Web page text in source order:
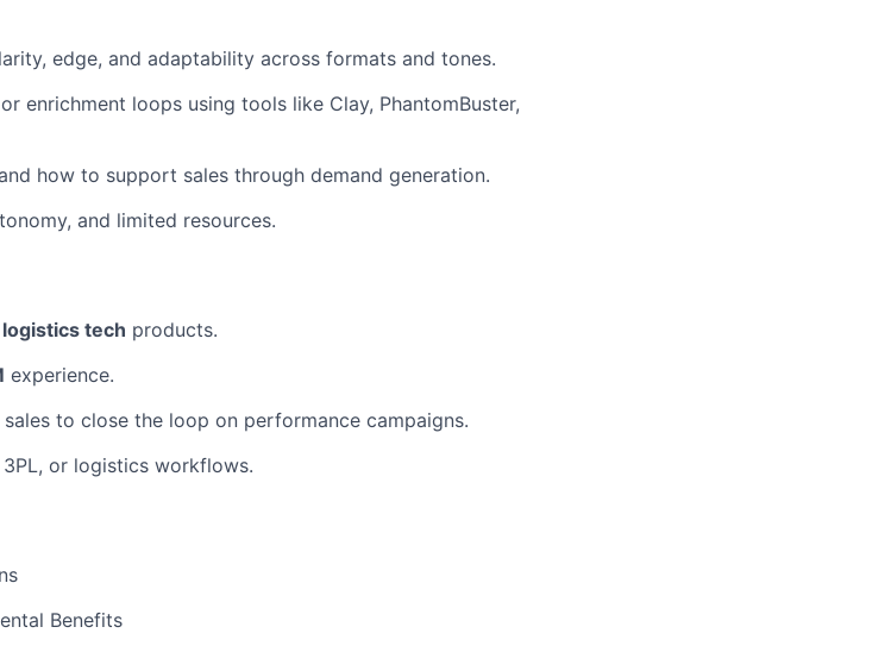
edge, and adaptability across formats and tones.
enrichment loops using tools like Clay, PhantomBuster,
how to support sales through demand generation.
and limited resources.
logistics tech products.
experience.
to close the loop on performance campaigns.
or logistics workflows.
Benefits